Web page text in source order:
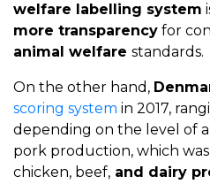
welfare labelling system
more transparency for
animal welfare standards.
On the other hand,
scoring system in 2017,
depending on the level of
pork production, which
chicken, beef, and dairy